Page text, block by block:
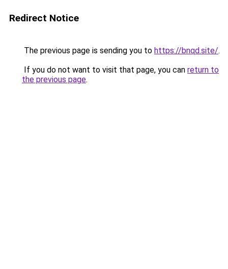
Redirect Notice
The previous page is sending you to https://bnqd.site/.
If you do not want to visit that page, you can return to
the previous page.